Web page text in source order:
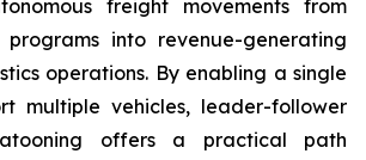
freight movements from
into revenue-generating
operations. By enabling a single
multiple vehicles, leader-follower
offers a practical path